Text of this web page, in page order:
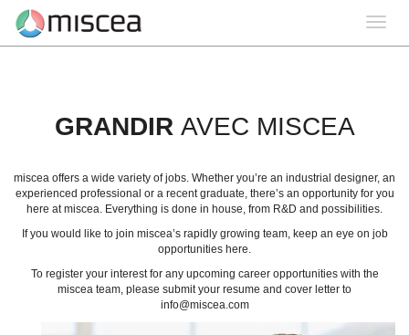
Toggle
navigation
GRANDIR AVEC MISCEA
miscea offers a wide variety of jobs. Whether you’re an industrial designer, an
experienced professional or a recent graduate, there’s an opportunity for you
here at miscea. Everything is done in house, from R&D and possibilities.
If you would like to join miscea’s rapidly growing team, keep an eye on job
opportunities here.
To register your interest for any upcoming career opportunities with the
miscea team, please submit your resume and cover letter to
info@miscea.com